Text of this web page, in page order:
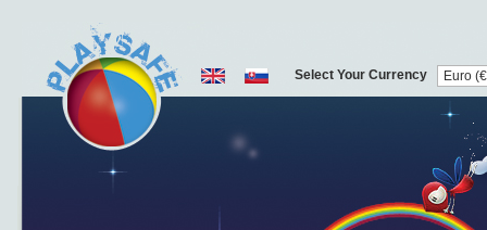
Select Your Currency